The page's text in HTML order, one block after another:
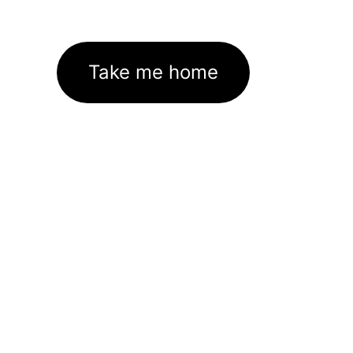
Take me home